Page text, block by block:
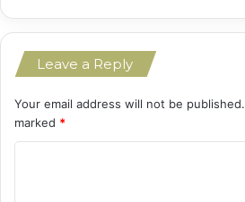
Leave a Reply
Your email address will not be published.
marked *